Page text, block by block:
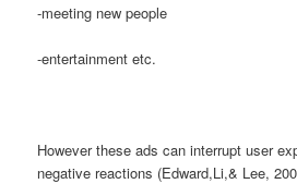
-meeting new people
-entertainment etc.
However these ads can interrupt user
negative reactions (Edward,Li,& Lee,